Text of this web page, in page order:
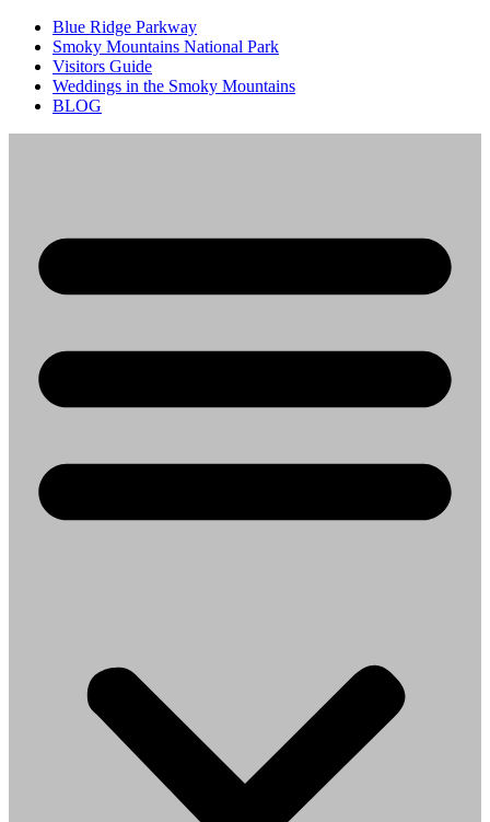
Blue Ridge Parkway
Smoky Mountains National Park
Visitors Guide
Weddings in the Smoky Mountains
BLOG